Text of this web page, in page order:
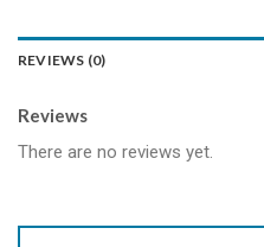
REVIEWS (0)
Reviews
There are no reviews yet.